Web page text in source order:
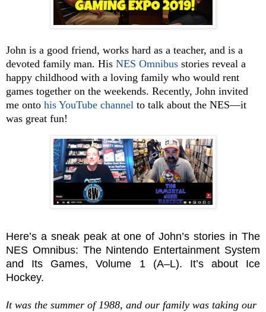
John is a good friend, works hard as a teacher, and is a
devoted family man. His NES Omnibus stories reveal a
happy childhood with a loving family who would rent
games together on the weekends. Recently, John invited
me onto his YouTube channel to talk about the NES—it
was great fun!
Here’s a sneak peak at one of John’s stories in The
NES Omnibus: The Nintendo Entertainment System
and Its Games, Volume 1 (A–L). It’s about Ice
Hockey.
It was the summer of 1988, and our family was taking our